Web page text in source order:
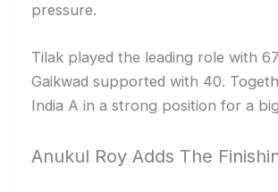
pressure.
Tilak played the leading role with
Gaikwad supported with 40.
India A in a strong position for a
Anukul Roy Adds The